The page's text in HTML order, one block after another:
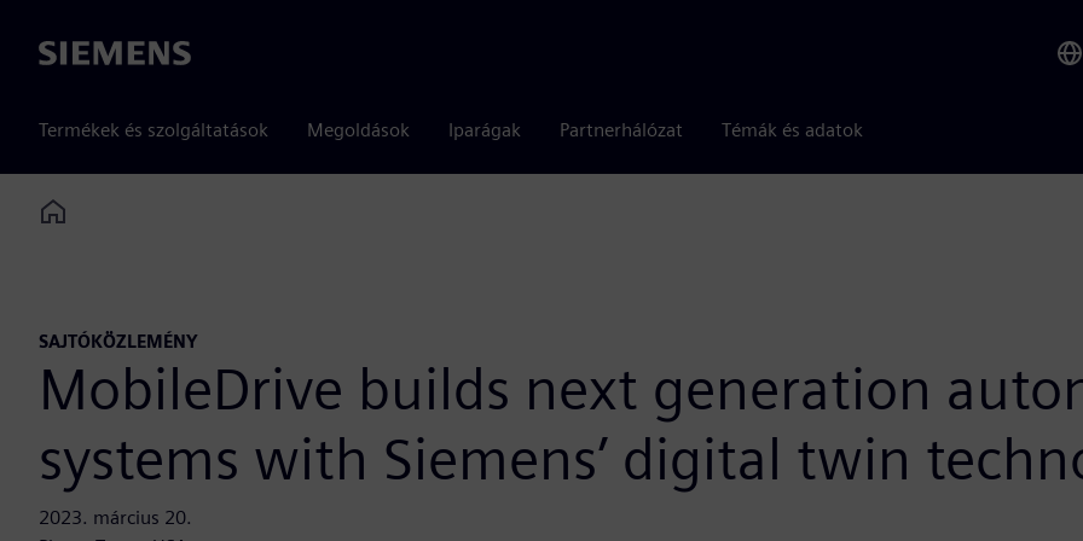
Siemens
Termékek és szolgáltatások Megoldások Iparágak Partnerhálózat Témák és adatok
Home
SAJTÓKÖZLEMÉNY
MobileDrive builds next generation
systems with Siemens’ digital twin
2023. március 20.